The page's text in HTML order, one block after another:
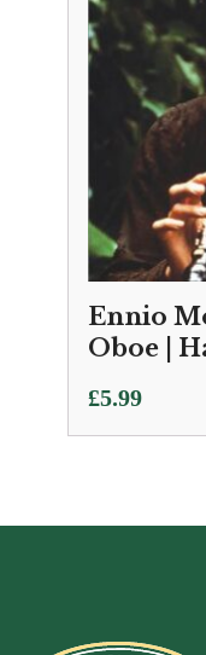
Ennio
Oboe |
£5.99